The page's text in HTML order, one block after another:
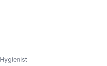
Hygienist